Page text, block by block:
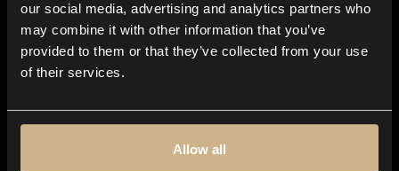
our social media, advertising and analytics partners who
may combine it with other information that you’ve
provided to them or that they’ve collected from your use
of their services.
Allow all
Pencil Writing 1
Rustling Parchment 13